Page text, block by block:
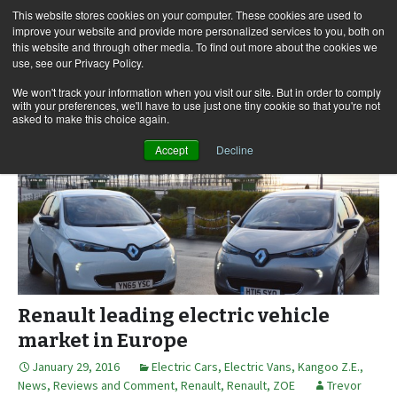
This website stores cookies on your computer. These cookies are used to
improve your website and provide more personalized services to you, both on
this website and through other media. To find out more about the cookies we
use, see our Privacy Policy.
We won't track your information when you visit our site. But in order to comply
with your preferences, we'll have to use just one tiny cookie so that you're not
asked to make this choice again.
Accept Decline
Skip
to
content
for:
Renault leading electric vehicle
market in Europe
January 29, 2016 Electric Cars, Electric Vans, Kangoo Z.E.,
News, Reviews and Comment, Renault, Renault, ZOE
Trevor